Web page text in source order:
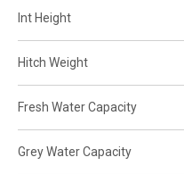
Int Height
Hitch Weight
Fresh Water Capacity
Grey Water Capacity